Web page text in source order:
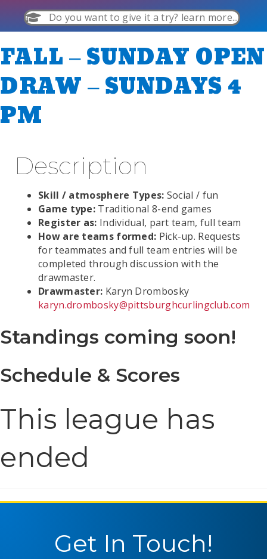
Do you want to give it a try? learn more...
FALL – SUNDAY OPEN
DRAW – SUNDAYS 4
PM
Description
Skill / atmosphere Types: Social / fun
Game type: Traditional 8-end games
Register as: Individual, part team, full team
How are teams formed: Pick-up. Requests
for teammates and full team entries will be
completed through discussion with the
drawmaster.
Drawmaster: Karyn Drombosky
karyn.drombosky@pittsburghcurlingclub.com
Standings coming soon!
Schedule & Scores
This league has
ended
Get In Touch!